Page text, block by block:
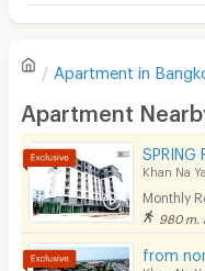
Sofa
Desk
Kitchen Stove
Pets
Smoking
There are no
Apartment in
Apartment
SPRING
Khan Na
Monthly
980 m.